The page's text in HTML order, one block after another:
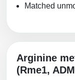
PCR
Hybridization
Imaging &
PCR Clamp
Catalog
Cosmetic
Matched
Arginine
(Rme1,